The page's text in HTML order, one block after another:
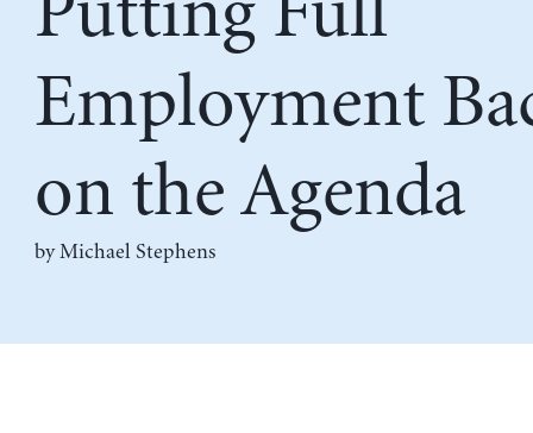
Employment
on the Agenda
by Michael Stephens